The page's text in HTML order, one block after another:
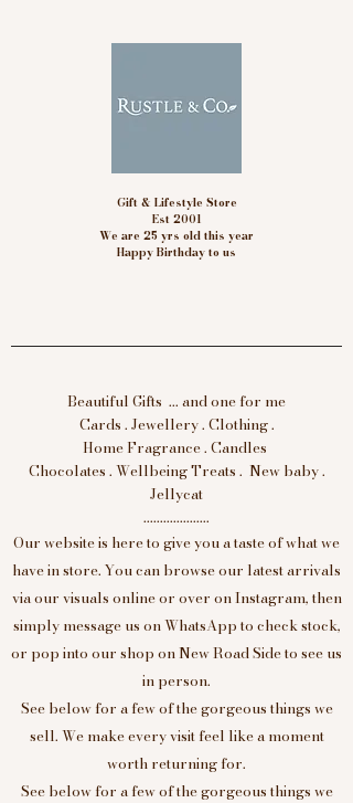
Gift & Lifestyle Store
Est 2001
We are 25 yrs old this year
Happy Birthday to us
Beautiful Gifts ... and one for me
Cards . Jewellery . Clothing .
Home Fragrance . Candles
Chocolates . Wellbeing Treats . New baby .
Jellycat
....................
Our website is here to give you a taste of what we
have in store. You can browse our latest arrivals
via our visuals online or over on Instagram, then
simply message us on WhatsApp to check stock,
or pop into our shop on New Road Side to see us
in person.
See below for a few of the gorgeous things we
sell. We make every visit feel like a moment
worth returning for.
See below for a few of the gorgeous things we